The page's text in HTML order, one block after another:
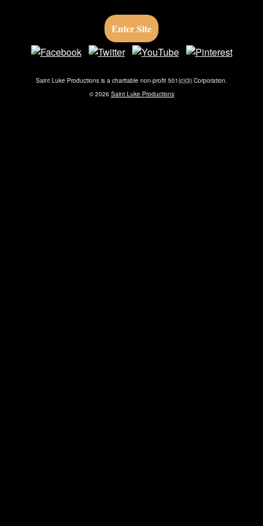
Vianney
Enter Site
Saint Luke Productions is a charitable non-profit 501(c)(3) Corporation.
©2026 Saint Luke Productions